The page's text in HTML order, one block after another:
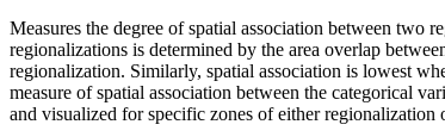
Measures the degree of spatial association between two
regionalizations is determined by the area overlap
regionalization. Similarly, spatial association is lowest
measure of spatial association between the categorical
and visualized for specific zones of either